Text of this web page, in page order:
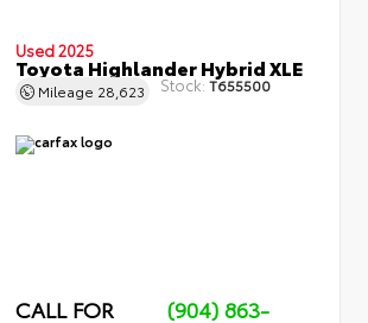
Used 2025
Toyota Highlander Hybrid XLE
Mileage 28,623 Stock: T655500
CALL FOR (904) 863-